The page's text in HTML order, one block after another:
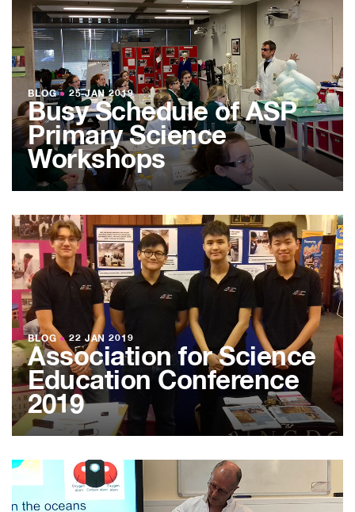
BLOG ● 25 JAN 2019
Busy Schedule of ASP
Primary Science
Workshops
BLOG ●22 JAN 2019
Association for Science
Education Conference
2019